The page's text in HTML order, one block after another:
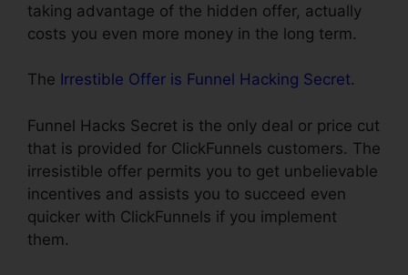
taking advantage of the hidden offer, actually
costs you even more money in the long term.
The Irrestible Offer is Funnel Hacking Secret.
Funnel Hacks Secret is the only deal or price cut
that is provided for ClickFunnels customers. The
irresistible offer permits you to get unbelievable
incentives and assists you to succeed even
quicker with ClickFunnels if you implement
them.